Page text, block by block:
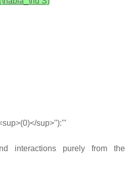
sup>''):'''
interactions purely from the